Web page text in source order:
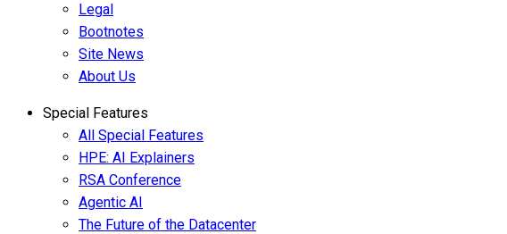
Legal
Bootnotes
Site News
About Us
Special Features
All Special Features
HPE: AI Explainers
RSA Conference
Agentic AI
The Future of the Datacenter